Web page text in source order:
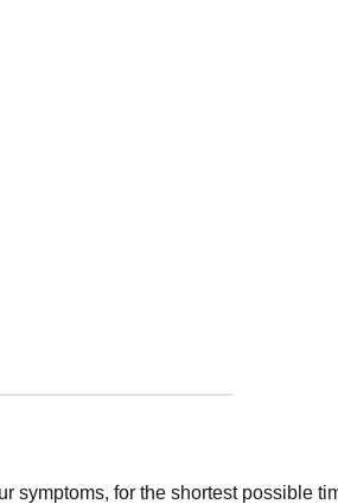
symptoms, for the shortest possible